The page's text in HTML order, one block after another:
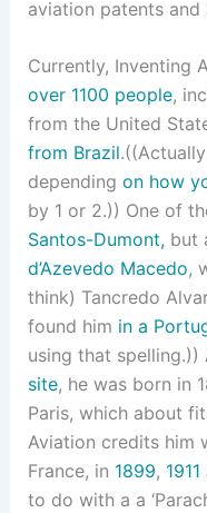
aviation patents
Currently, Inventing
over 1100 people,
from the United
from Brazil
depending on how
by 1 or 2.)) One of
Santos-Dumont,but
d’Azevedo Macedo,
think) Tancredo
found him in a
using that
site, he was born in
Paris, which about
Aviation credits him
France, in 1899, 1911
to do with a a